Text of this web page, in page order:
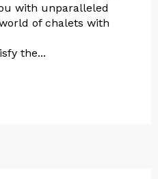
with unparalleled
of chalets with
the...